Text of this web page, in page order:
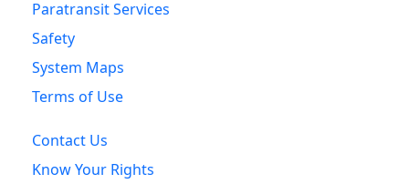
Paratransit Services
Safety
System Maps
Terms of Use
Contact Us
Know Your Rights